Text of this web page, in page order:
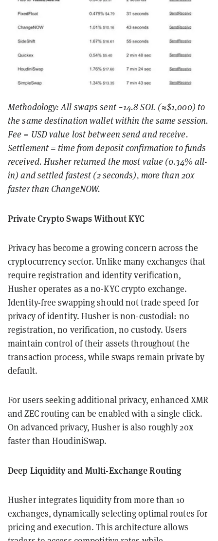
Methodology: All swaps sent ~14.8 SOL (≈$1,000) to
the same destination wallet within the same session.
Fee = USD value lost between send and receive.
Settlement = time from deposit confirmation to funds
received. Husher returned the most value (0.34% all-
in) and settled fastest (2 seconds), more than 20x
faster than ChangeNOW.
Private Crypto Swaps Without KYC
Privacy has become a growing concern across the
cryptocurrency sector. Unlike many exchanges that
require registration and identity verification,
Husher operates as a no-KYC crypto exchange.
Identity-free swapping should not trade speed for
privacy of identity. Husher is non-custodial: no
registration, no verification, no custody. Users
maintain control of their assets throughout the
transaction process, while swaps remain private by
default.
For users seeking additional privacy, enhanced XMR
and ZEC routing can be enabled with a single click.
On advanced privacy, Husher is also roughly 20x
faster than HoudiniSwap.
Deep Liquidity and Multi-Exchange Routing
Husher integrates liquidity from more than 10
exchanges, dynamically selecting optimal routes for
pricing and execution. This architecture allows